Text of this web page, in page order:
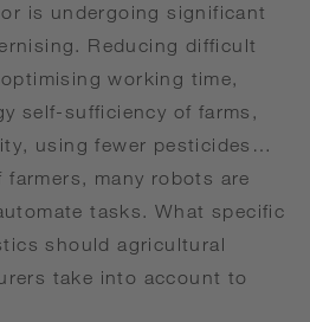
is undergoing significant
Reducing difficult
working time,
self-sufficiency of farms,
using fewer pesticides…
many robots are
tasks. What specific
should agricultural
take into account to